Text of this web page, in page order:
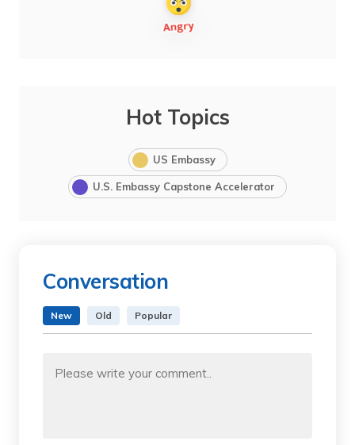
Hot Topics
US Embassy
U.S. Embassy Capstone Accelerator
Conversation
New Old Popular